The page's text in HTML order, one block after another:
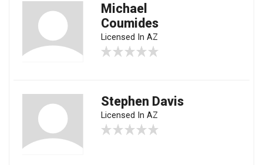
Michael
Coumides
Licensed In AZ
Stephen Davis
Licensed In AZ